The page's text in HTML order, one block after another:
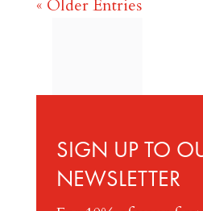
« Older Entries
SIGN UP TO
NEWSLETTER